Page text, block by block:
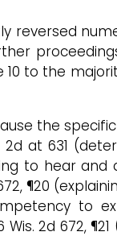
reversed
10 to the
the
2d at 631
to hear
¶20
to
Wis. 2d 672,